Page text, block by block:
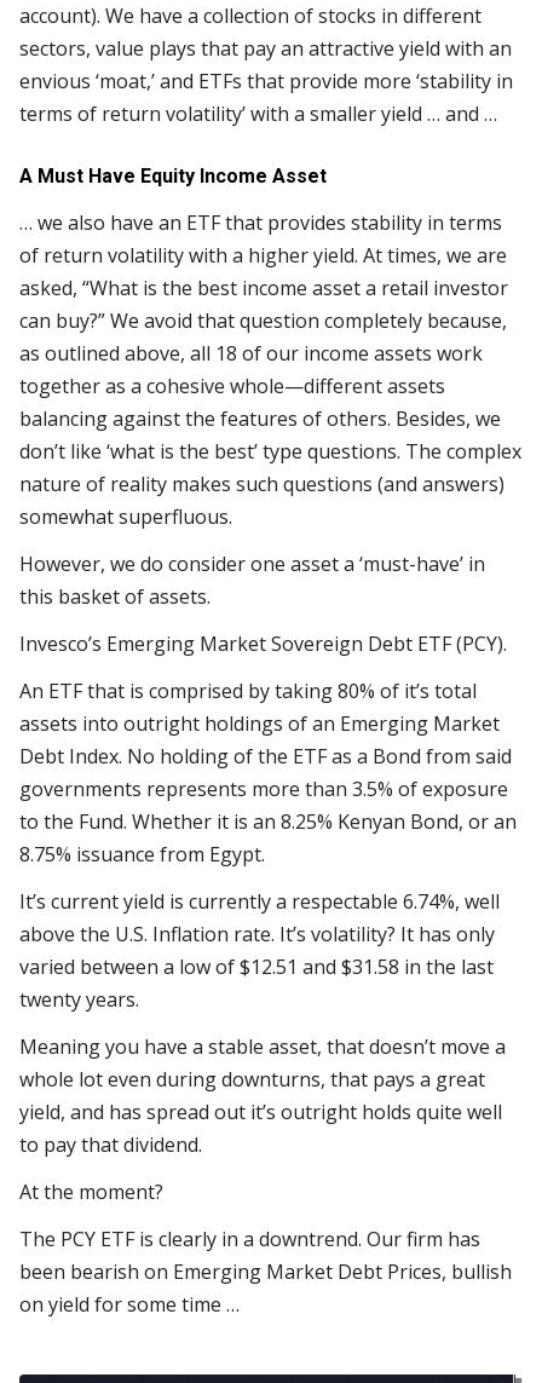
account). We have a collection of stocks in different
sectors, value plays that pay an attractive yield with an
envious ‘moat,’ and ETFs that provide more ‘stability in
terms of return volatility’ with a smaller yield … and …
A Must Have Equity Income Asset
… we also have an ETF that provides stability in terms
of return volatility with a higher yield. At times, we are
asked, “What is the best income asset a retail investor
can buy?” We avoid that question completely because,
as outlined above, all 18 of our income assets work
together as a cohesive whole—different assets
balancing against the features of others. Besides, we
don’t like ‘what is the best’ type questions. The complex
nature of reality makes such questions (and answers)
somewhat superfluous.
However, we do consider one asset a ‘must-have’ in
this basket of assets.
Invesco’s Emerging Market Sovereign Debt ETF (PCY).
An ETF that is comprised by taking 80% of it’s total
assets into outright holdings of an Emerging Market
Debt Index. No holding of the ETF as a Bond from said
governments represents more than 3.5% of exposure
to the Fund. Whether it is an 8.25% Kenyan Bond, or an
8.75% issuance from Egypt.
It’s current yield is currently a respectable 6.74%, well
above the U.S. Inflation rate. It’s volatility? It has only
varied between a low of $12.51 and $31.58 in the last
twenty years.
Meaning you have a stable asset, that doesn’t move a
whole lot even during downturns, that pays a great
yield, and has spread out it’s outright holds quite well
to pay that dividend.
At the moment?
The PCY ETF is clearly in a downtrend. Our firm has
been bearish on Emerging Market Debt Prices, bullish
on yield for some time …